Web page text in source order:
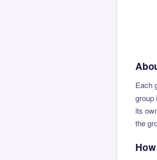
Each
group
its
the